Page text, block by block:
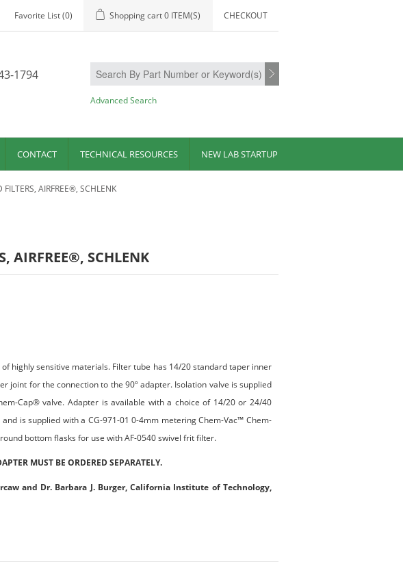
Favorite List(0) Shopping cart0 ITEM(S) CHECKOUT
1794
Advanced Search
CONTACT TECHNICAL RESOURCES NEW LAB STARTUP
FILTERS, AIRFREE®, SCHLENK
AIRFREE®, SCHLENK
highly sensitive materials. Filter tube has 14/20 standard taper inner
joint for the connection to the 90º adapter. Isolation valve is supplied
Cap® valve. Adapter is available with a choice of 14/20 or 24/40
is supplied with a CG-971-01 0-4mm metering Chem-Vac™ Chem-
bottom flasks for use with AF-0540 swivel frit filter.
MUST BE ORDERED SEPARATELY.
and Dr. Barbara J. Burger, California Institute of Technology,